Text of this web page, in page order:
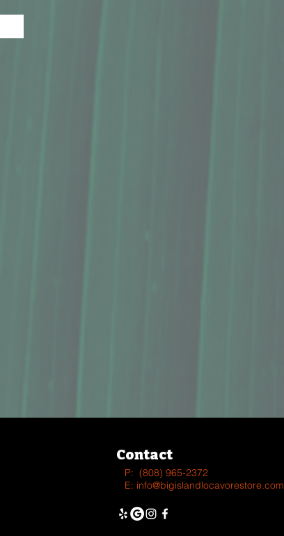
Contact
P: (808) 965-2372
E: info@bigislandlocavorestore.com